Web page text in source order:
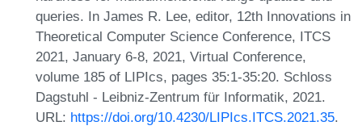
queries. In James R. Lee, editor, 12th Innovations in
Theoretical Computer Science Conference, ITCS
2021, January 6-8, 2021, Virtual Conference,
volume 185 of LIPIcs, pages 35:1-35:20. Schloss
Dagstuhl - Leibniz-Zentrum für Informatik, 2021.
URL: https://doi.org/10.4230/LIPIcs.ITCS.2021.35.